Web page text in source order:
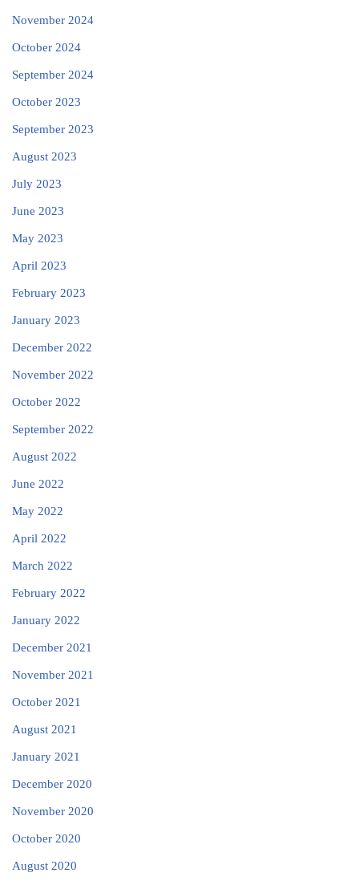
November 2024
October 2024
September 2024
October 2023
September 2023
August 2023
July 2023
June 2023
May 2023
April 2023
February 2023
January 2023
December 2022
November 2022
October 2022
September 2022
August 2022
June 2022
May 2022
April 2022
March 2022
February 2022
January 2022
December 2021
November 2021
October 2021
August 2021
January 2021
December 2020
November 2020
October 2020
August 2020